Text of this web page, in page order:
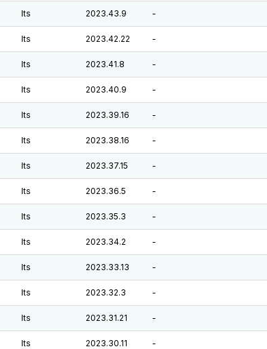
lts 2023.43.9 -
lts 2023.42.22 -
lts 2023.41.8 -
lts 2023.40.9 -
lts 2023.39.16 -
lts 2023.38.16 -
lts 2023.37.15 -
lts 2023.36.5 -
lts 2023.35.3 -
lts 2023.34.2 -
lts 2023.33.13 -
lts 2023.32.3 -
lts 2023.31.21 -
lts 2023.30.11 -